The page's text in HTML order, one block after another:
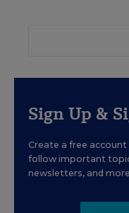
Sign Up &
Create a free
follow important
newsletters, and